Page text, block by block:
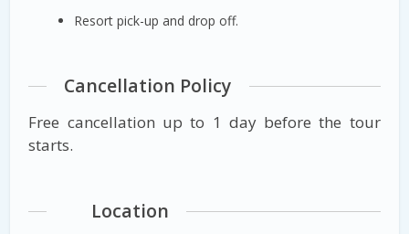
Resort pick-up and drop off.
Cancellation Policy
Free cancellation up to 1 day before the tour
starts.
Location